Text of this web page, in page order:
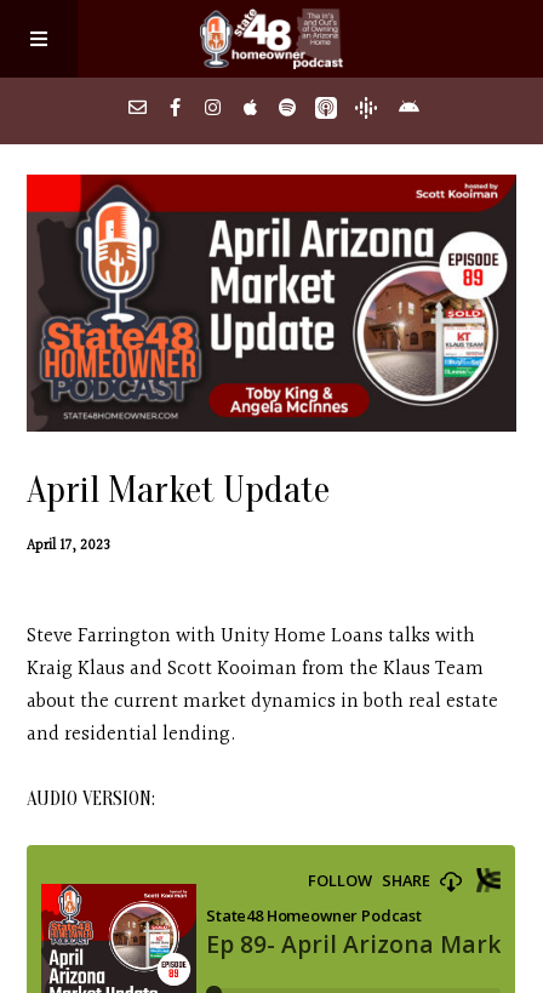
Home
About
Episodes
Search Homes
FAQs
Contact
Search
Donate
April Market Update
April 17, 2023
Steve Farrington with Unity Home Loans talks with
Kraig Klaus and Scott Kooiman from the Klaus Team
about the current market dynamics in both real estate
and residential lending.
AUDIO VERSION: